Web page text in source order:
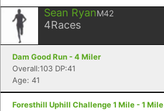
Sean RyanM42
4Races
Dam Good Run - 4 Miler
Overall:103 DP:41
Age: 41
Foresthill Uphill Challenge 1 Mile - 1 Mile